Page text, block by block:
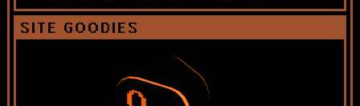
SITE GOODIES